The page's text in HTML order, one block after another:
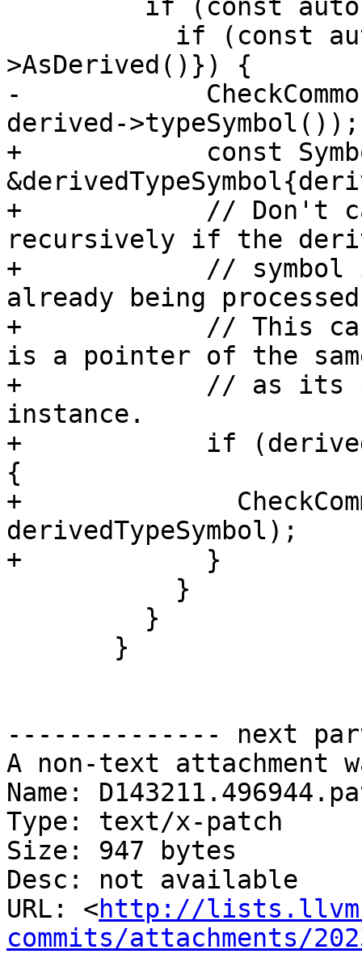
>AsDerived()}) {
-
derived->typeSymbol());
+            const
+            // Don't
recursively if the
+            // symbol is
already being
+            // This can
is a pointer of the
+            // as its
instance.
+            if
{
+
derivedTypeSymbol);
+            }
-------------- next
A non-text attachment
Name:
Type: text/x-patch
Size: 947 bytes
Desc: not available
URL: <http://
commits/attachments/